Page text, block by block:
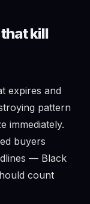
kill
expires and
pattern
immediately.
buyers
— Black
count